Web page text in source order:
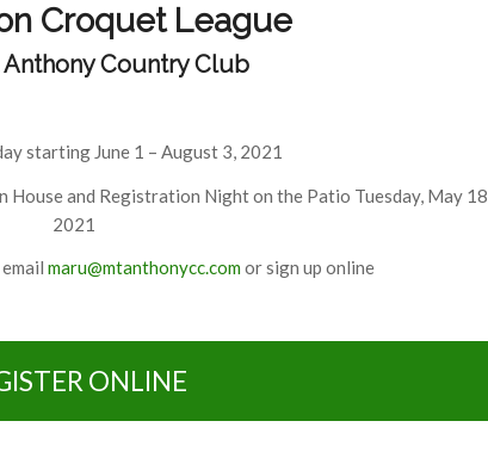
Croquet League
Country Club
starting June 1 – August 3, 2021
House and Registration Night on the Patio Tuesday, May
2021
maru@mtanthonycc.com or sign up online
ONLINE